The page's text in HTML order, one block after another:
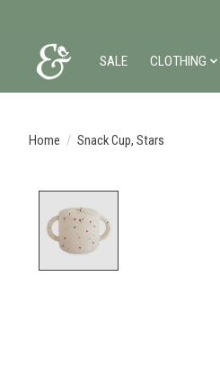
SALE CLOTHING
Home / Snack Cup, Stars